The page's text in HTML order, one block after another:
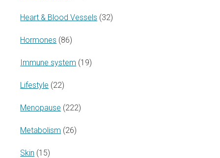
Heart & Blood Vessels (32)
Hormones (86)
Immune system (19)
Lifestyle (22)
Menopause (222)
Metabolism (26)
Skin (15)